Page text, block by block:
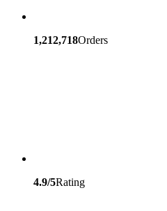
1,212,718Orders
4.9/5Rating